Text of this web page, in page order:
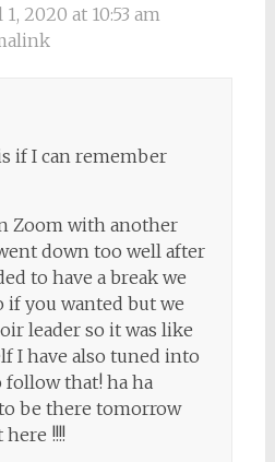
2020 at 10:53 am
if I can remember
Zoom with another
down too well after
to have a break we
if you wanted but we
leader so it was like
I have also tuned into
follow that! ha ha
be there tomorrow
!!!!